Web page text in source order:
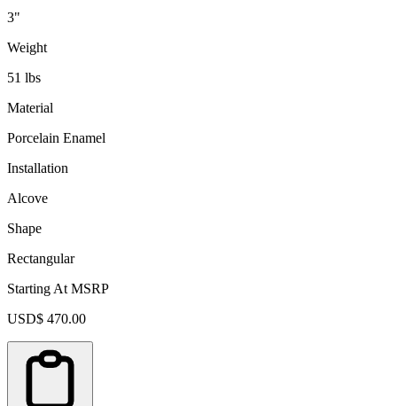
3"
Weight
51 lbs
Material
Porcelain Enamel
Installation
Alcove
Shape
Rectangular
Starting At MSRP
USD$ 470.00